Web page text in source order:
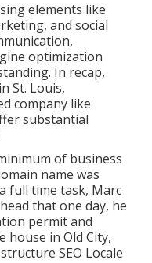
elements like
and social
optimization
In recap,
St. Louis,
company like
substantial
of business
name was
full time task, Marc
that one day, he
permit and
house in Old City,
SEO Locale